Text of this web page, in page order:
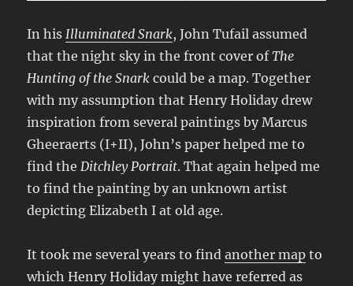
In his Illuminated Snark, John Tufail assumed
that the night sky in the front cover ofThe
Hunting of the Snark could be a map. Together
with my assumption that Henry Holiday drew
inspiration from several paintings by Marcus
Gheeraerts (I+II), John’s paper helped me to
find the Ditchley Portrait. That again helped me
to find the painting by an unknown artist
depicting Elizabeth I at old age.
It took me several years to findanother map to
which Henry Holiday might have referred as